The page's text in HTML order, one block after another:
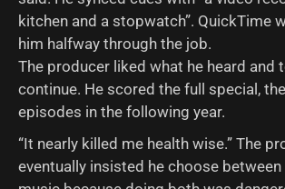
kitchen and a stopwatch”. QuickTime
him halfway through the job.
The producer liked what he heard and
continue. He scored the full special,
episodes in the following year.
“It nearly killed me health wise.” The
eventually insisted he choose between